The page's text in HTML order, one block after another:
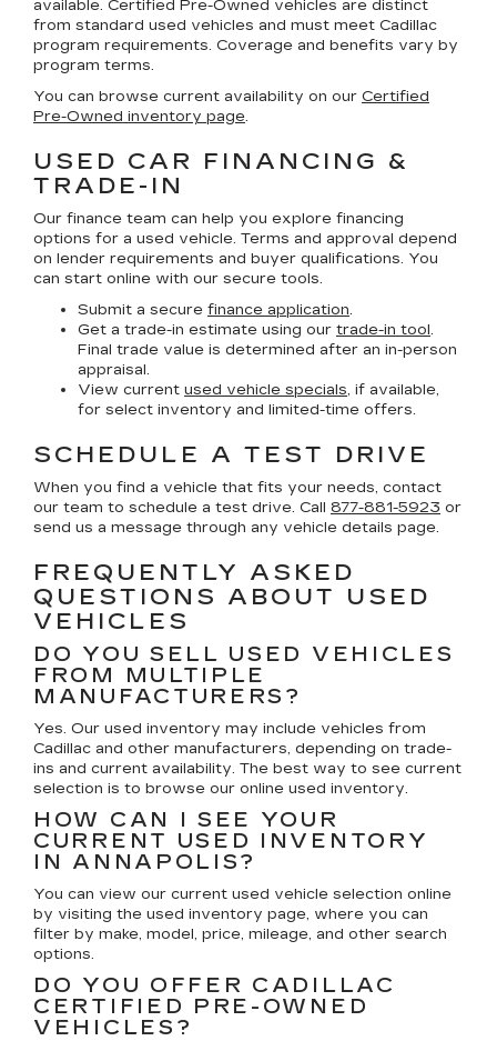
available. Certified Pre-Owned vehicles are distinct
from standard used vehicles and must meet Cadillac
program requirements. Coverage and benefits vary by
program terms.
You can browse current availability on our Certified
Pre-Owned inventory page.
USED CAR FINANCING &
TRADE-IN
Our finance team can help you explore financing
options for a used vehicle. Terms and approval depend
on lender requirements and buyer qualifications. You
can start online with our secure tools.
Submit a secure finance application.
Get a trade-in estimate using our trade-in tool.
Final trade value is determined after an in-person
appraisal.
View current used vehicle specials, if available,
for select inventory and limited-time offers.
SCHEDULE A TEST DRIVE
When you find a vehicle that fits your needs, contact
our team to schedule a test drive. Call 877-881-5923 or
send us a message through any vehicle details page.
FREQUENTLY ASKED
QUESTIONS ABOUT USED
VEHICLES
DO YOU SELL USED VEHICLES
FROM MULTIPLE
MANUFACTURERS?
Yes. Our used inventory may include vehicles from
Cadillac and other manufacturers, depending on trade-
ins and current availability. The best way to see current
selection is to browse our online used inventory.
HOW CAN I SEE YOUR
CURRENT USED INVENTORY
IN ANNAPOLIS?
You can view our current used vehicle selection online
by visiting the used inventory page, where you can
filter by make, model, price, mileage, and other search
options.
DO YOU OFFER CADILLAC
CERTIFIED PRE-OWNED
VEHICLES?